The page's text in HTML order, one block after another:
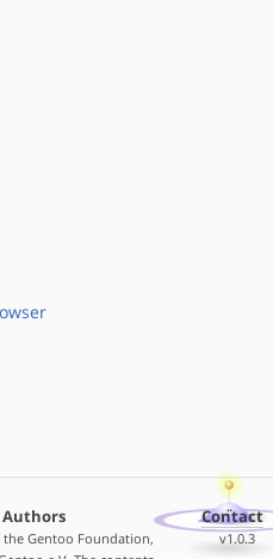
Authors
Gentoo Foundation,
Contact
v1.0.3